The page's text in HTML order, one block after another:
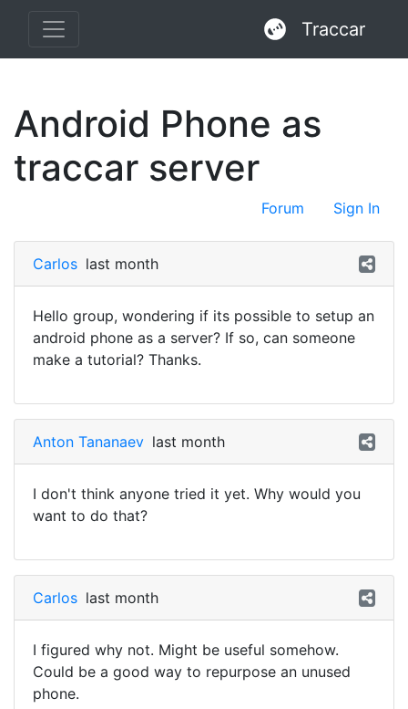
Traccar
Android Phone as
traccar server
Forum Sign In
Carlos last month
Hello group, wondering if its possible to setup an
android phone as a server? If so, can someone
make a tutorial? Thanks.
Anton Tananaev last month
I don't think anyone tried it yet. Why would you
want to do that?
Carlos last month
I figured why not. Might be useful somehow.
Could be a good way to repurpose an unused
phone.